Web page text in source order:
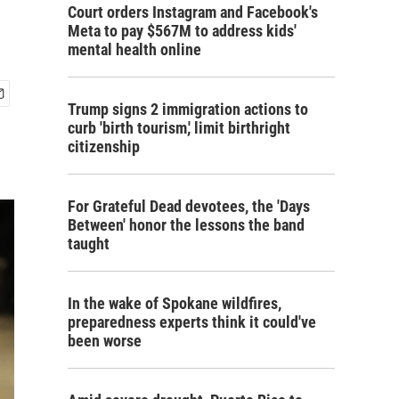
Court orders Instagram and Facebook's
Meta to pay $567M to address kids'
mental health online
Trump signs 2 immigration actions to
curb 'birth tourism,' limit birthright
citizenship
For Grateful Dead devotees, the 'Days
Between' honor the lessons the band
taught
In the wake of Spokane wildfires,
preparedness experts think it could've
been worse